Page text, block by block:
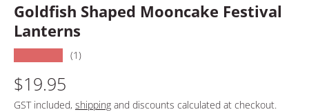
Goldfish Shaped Mooncake Festival
Lanterns
(1)
$19.95
GST included, shipping and discounts calculated at checkout.